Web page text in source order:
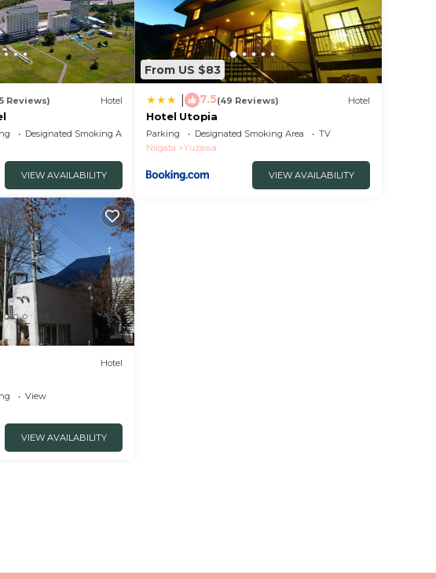
Reviews) Hotel
Designated Smoking Area
VIEW AVAILABILITY
From US $83
7.5(49 Reviews) Hotel
Hotel Utopia
Parking Designated Smoking Area
TV
Niigata
Yuzawa
VIEW AVAILABILITY
Hotel
View
VIEW AVAILABILITY